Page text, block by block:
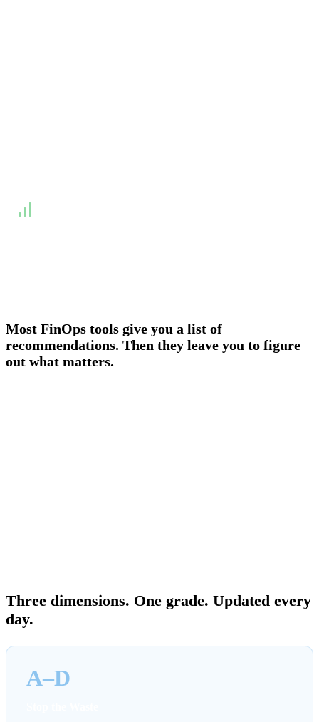
Most FinOps tools give you a list of
recommendations. Then they leave you to figure
out what matters.
Three dimensions. One grade. Updated every
day.
A–D